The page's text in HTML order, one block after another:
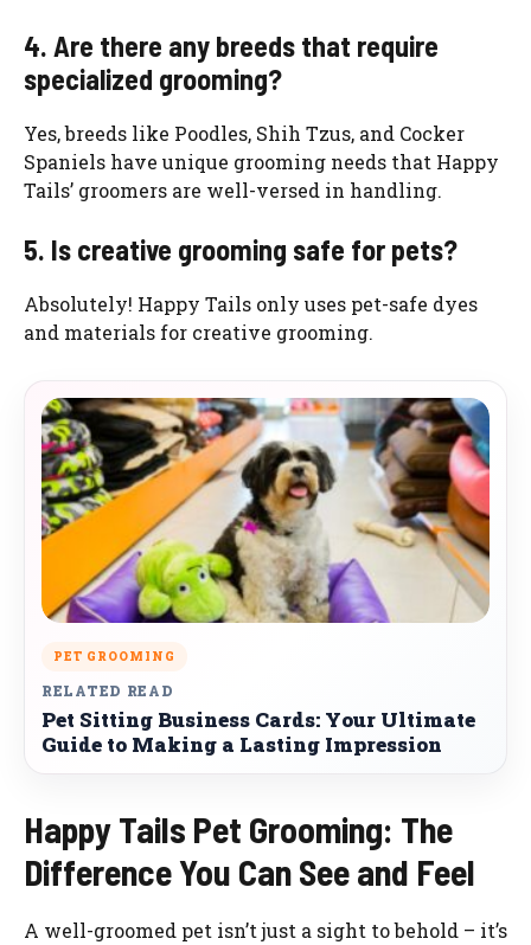
4. Are there any breeds that require
specialized grooming?
Yes, breeds like Poodles, Shih Tzus, and Cocker
Spaniels have unique grooming needs that Happy
Tails’ groomers are well-versed in handling.
5. Is creative grooming safe for pets?
Absolutely! Happy Tails only uses pet-safe dyes
and materials for creative grooming.
PET GROOMING
RELATED READ
Pet Sitting Business Cards: Your Ultimate
Guide to Making a Lasting Impression
Happy Tails Pet Grooming: The
Difference You Can See and Feel
A well-groomed pet isn’t just a sight to behold – it’s